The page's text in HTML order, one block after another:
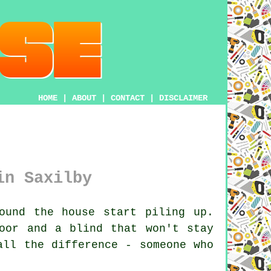
HOME ABOUT CONTACT DISCLAIMER
in Saxilby
the house start piling up.
and a blind that won't stay
the difference - someone who